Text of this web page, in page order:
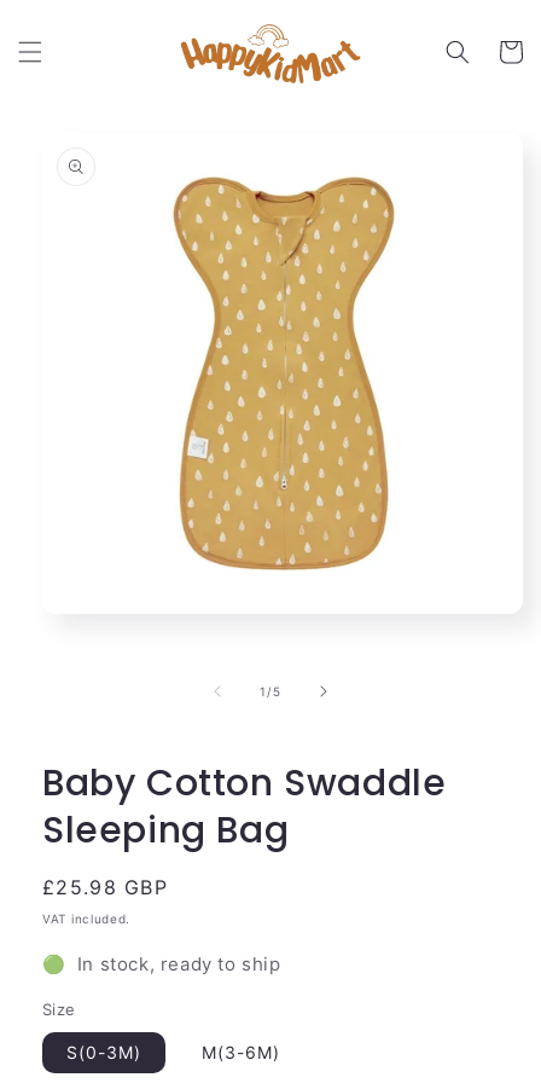
content
Cart
information
1 /of
5
Baby Cotton Swaddle
Sleeping Bag
Regular
price
£25.98 GBP
VAT included.
🟢 In stock, ready to ship
Size
S(0-3M) M(3-6M)